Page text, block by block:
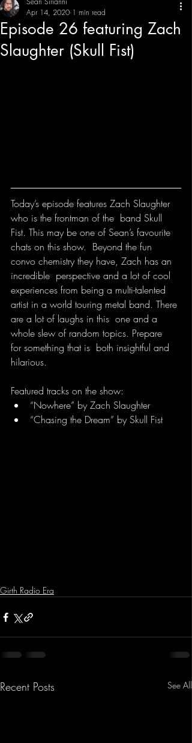
THE CREATIVE IMBALANCE
A GLIMPSE INTO THE HEART N' SOULS OF ARTISTS, PERFORMERS, AND CONTENT CREATORS.
Episode 26 featuring Zach
Slaughter (Skull Fist)
Apr 14, 2020 1 min read
Today’s episode features Zach Slaughter
who is the frontman of the  band Skull
Fist. This may be one of Sean’s favourite
chats on this show.  Beyond the fun
convo chemistry they have, Zach has an
incredible  perspective and a lot of cool
experiences from being a multi-talented
artist in a world touring metal band. There
are a lot of laughs in this  one and a
whole slew of random topics. Prepare
for something that is  both insightful and
hilarious.
Featured tracks on the show:
“Nowhere” by Zach Slaughter
“Chasing the Dream” by Skull Fist
Girth Radio Era
Recent Posts See All